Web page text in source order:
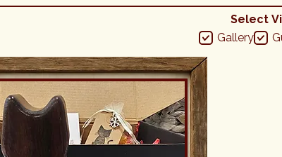
Select
Gallery